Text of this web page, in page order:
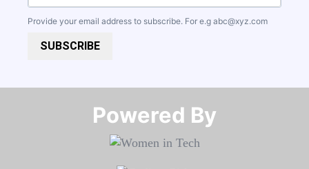
Provide your email address to subscribe. For e.g abc@xyz.com
SUBSCRIBE
Powered By​​​​​​​